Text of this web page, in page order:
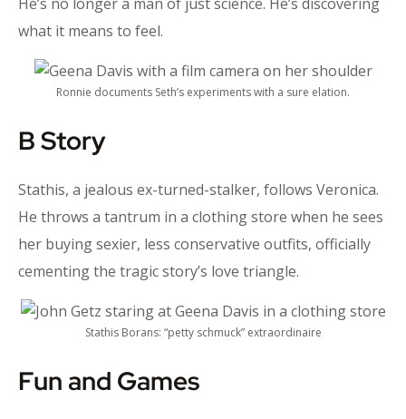
what it means to feel.
Ronnie documents Seth’s experiments with a sure elation.
B Story
Stathis, a jealous ex-turned-stalker, follows Veronica.
He throws a tantrum in a clothing store when he sees
her buying sexier, less conservative outfits, officially
cementing the tragic story’s love triangle.
Stathis Borans: “petty schmuck” extraordinaire
Fun and Games